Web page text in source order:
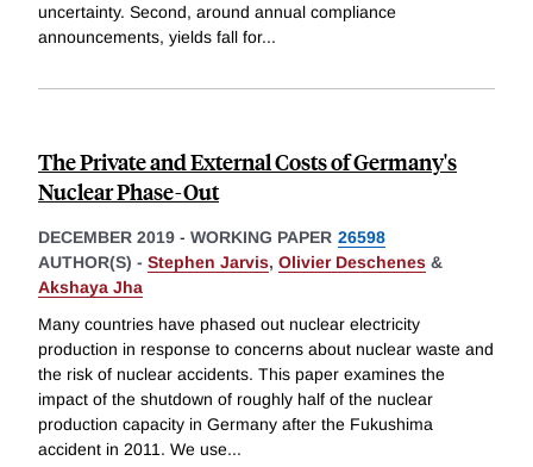
uncertainty. Second, around annual compliance
announcements, yields fall for...
The Private and External Costs of Germany's
Nuclear Phase-Out
DECEMBER 2019 - WORKING PAPER 26598
AUTHOR(S) - Stephen Jarvis, Olivier Deschenes &
Akshaya Jha
Many countries have phased out nuclear electricity
production in response to concerns about nuclear waste and
the risk of nuclear accidents. This paper examines the
impact of the shutdown of roughly half of the nuclear
production capacity in Germany after the Fukushima
accident in 2011. We use...